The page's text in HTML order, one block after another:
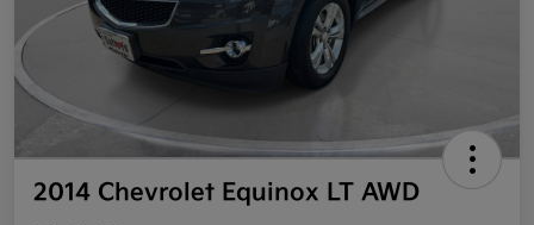
2014 Chevrolet Equinox LT AWD